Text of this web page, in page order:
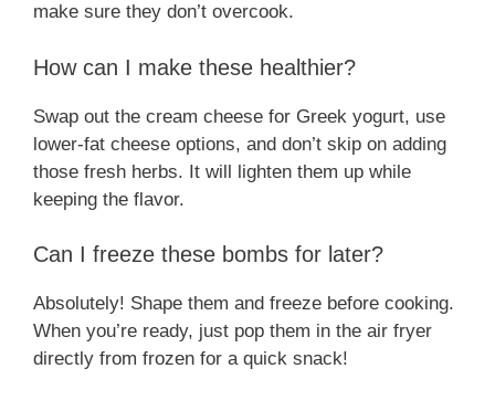
make sure they don’t overcook.
How can I make these healthier?
Swap out the cream cheese for Greek yogurt, use
lower-fat cheese options, and don’t skip on adding
those fresh herbs. It will lighten them up while
keeping the flavor.
Can I freeze these bombs for later?
Absolutely! Shape them and freeze before cooking.
When you’re ready, just pop them in the air fryer
directly from frozen for a quick snack!